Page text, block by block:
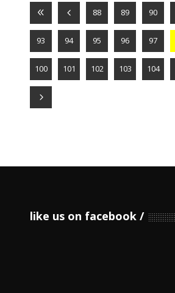
88 89 90
93 94 95 96 97
100 101 102 103 104
like us on facebook